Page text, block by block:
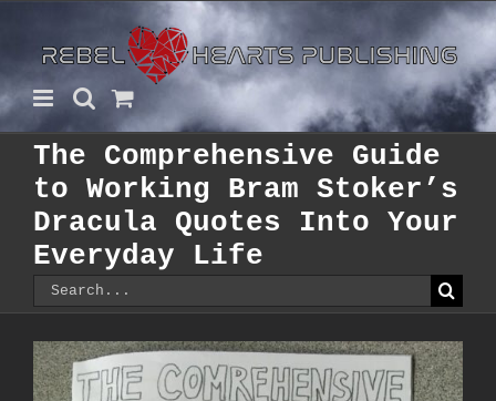
content
The Comprehensive Guide
to Working Bram Stoker’s
Dracula Quotes Into Your
Everyday Life
Search
for: